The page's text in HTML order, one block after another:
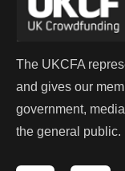
The UKCFA
and gives our
government,
the general public.